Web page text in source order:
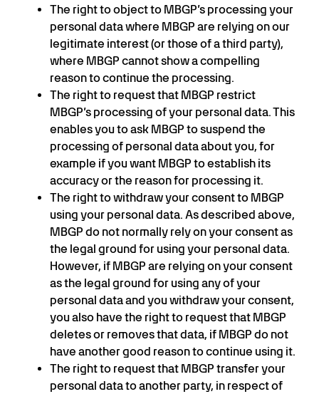
The right to object to MBGP’s processing your
personal data where MBGP are relying on our
legitimate interest (or those of a third party),
where MBGP cannot show a compelling
reason to continue the processing.
The right to request that MBGP restrict
MBGP’s processing of your personal data. This
enables you to ask MBGP to suspend the
processing of personal data about you, for
example if you want MBGP to establish its
accuracy or the reason for processing it.
The right to withdraw your consent to MBGP
using your personal data. As described above,
MBGP do not normally rely on your consent as
the legal ground for using your personal data.
However, if MBGP are relying on your consent
as the legal ground for using any of your
personal data and you withdraw your consent,
you also have the right to request that MBGP
deletes or removes that data, if MBGP do not
have another good reason to continue using it.
The right to request that MBGP transfer your
personal data to another party, in respect of